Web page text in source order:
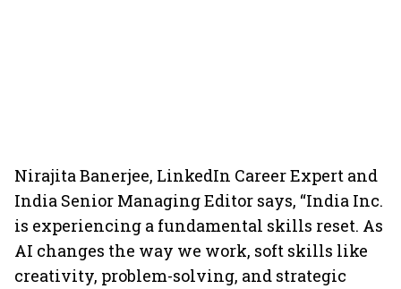
Nirajita Banerjee, LinkedIn Career Expert and
India Senior Managing Editor says, “India Inc.
is experiencing a fundamental skills reset. As
AI changes the way we work, soft skills like
creativity, problem-solving, and strategic